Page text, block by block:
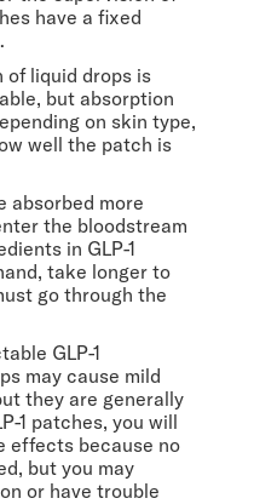
have a fixed
of liquid drops is
but absorption
on skin type,
well the patch is
absorbed more
the bloodstream
in GLP-1
take longer to
go through the
GLP-1
may cause mild
they are generally
1 patches, you will
effects because no
but you may
or have trouble